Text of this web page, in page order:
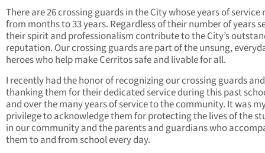
There are 26 crossing guards in the City whose years of service
from months to 33 years. Regardless of their number of years
their spirit and professionalism contribute to the City’s
reputation. Our crossing guards are part of the unsung,
heroes who help make Cerritos safe and livable for all.
I recently had the honor of recognizing our crossing guards and
thanking them for their dedicated service during this past
and over the many years of service to the community. It was
privilege to acknowledge them for protecting the lives of the
in our community and the parents and guardians who
them to and from school every day.